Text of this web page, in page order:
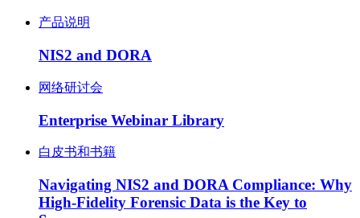
产品说明
NIS2 and DORA
网络研讨会
Enterprise Webinar Library
白皮书和书籍
Navigating NIS2 and DORA Compliance: Why
High-Fidelity Forensic Data is the Key to